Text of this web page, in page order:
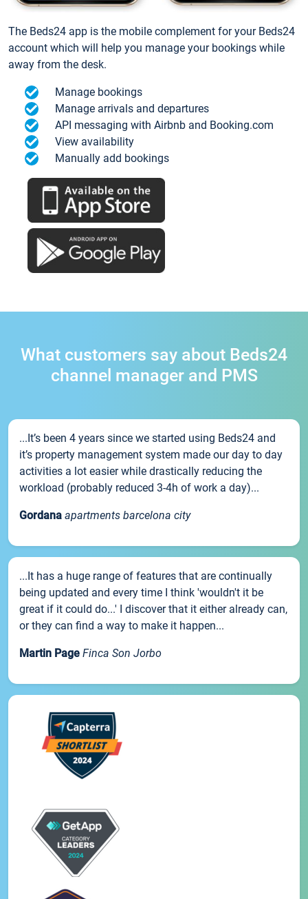
The Beds24 app is the mobile complement for your Beds24
account which will help you manage your bookings while
away from the desk.
Manage bookings
Manage arrivals and departures
API messaging with Airbnb and Booking.com
View availability
Manually add bookings
What customers say about Beds24
channel manager and PMS
...It’s been 4 years since we started using Beds24 and
it’s property management system made our day to day
activities a lot easier while drastically reducing the
workload (probably reduced 3-4h of work a day)...
Gordana apartments barcelona city
...It has a huge range of features that are continually
being updated and every time I think 'wouldn't it be
great if it could do...' I discover that it either already can,
or they can find a way to make it happen...
Martin Page Finca Son Jorbo